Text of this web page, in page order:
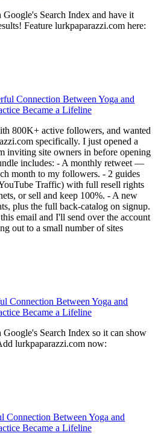
Search Index and have it
Feature lurkpaparazzi.com here:
Connection Between Yoga and
Became a Lifeline
800K+ active followers, and wanted
specifically. I just opened a
inviting site owners in before opening
includes: - A monthly retweet —
month to my followers. - 2 guides
Traffic) with full resell rights
or sell and keep 100%. - A new
plus the full back-catalog on signup.
email and I'll send over the account
out to a small number of sites
Connection Between Yoga and
Became a Lifeline
Search Index so it can show
lurkpaparazzi.com now:
Connection Between Yoga and
Became a Lifeline